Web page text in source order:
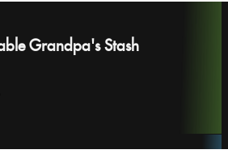
Grandpa's Stash